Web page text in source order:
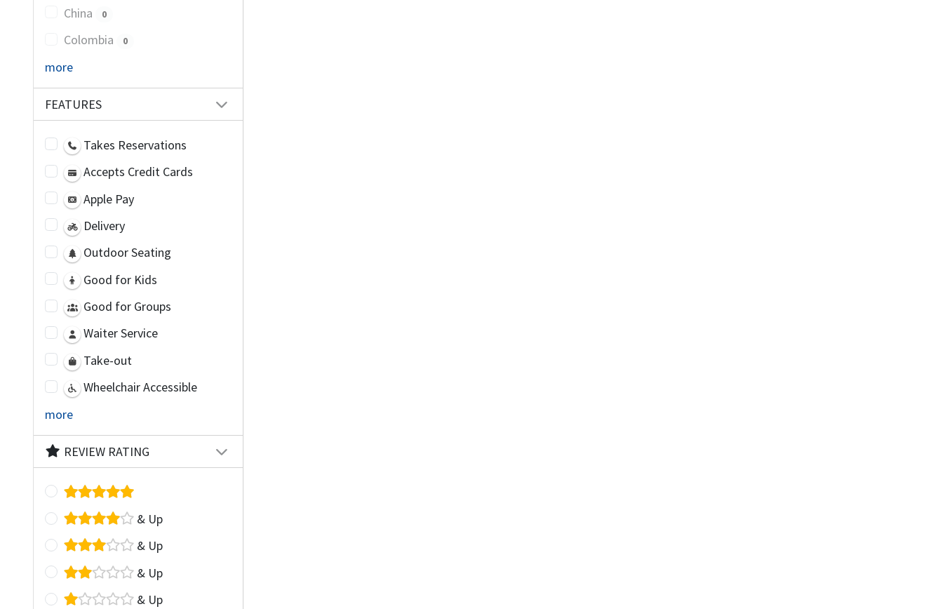
China 0
Colombia 0
more
FEATURES
Takes Reservations
Accepts Credit Cards
Apple Pay
Delivery
Outdoor Seating
Good for Kids
Good for Groups
Waiter Service
Take-out
Wheelchair Accessible
more
REVIEW RATING
& Up
& Up
& Up
& Up